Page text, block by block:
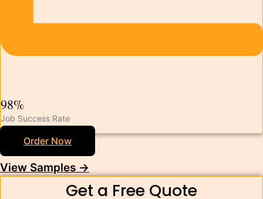
98%
Job Success Rate
Order Now
View Samples →
Get a Free Quote